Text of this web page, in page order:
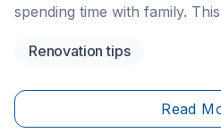
spending time with family.
sometimes need a little
space for meal prep,
make the space more
Renovation tips
Read